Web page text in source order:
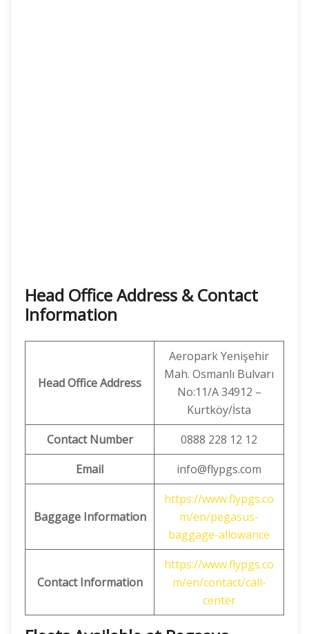
Head Office Address & Contact
Information
Head Office Address
Aeropark Yenişehir
Mah. Osmanlı Bulvarı
No:11/A 34912 –
Kurtköy/İsta
Contact Number
0888 228 12 12
Email
info@flypgs.com
Baggage Information
https://www.flypgs.co
m/en/pegasus-
baggage-allowance
Contact Information
https://www.flypgs.co
m/en/contact/call-
center